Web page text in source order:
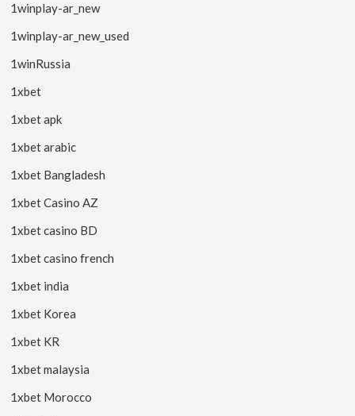
1winplay-ar_new
1winplay-ar_new_used
1winRussia
1xbet
1xbet apk
1xbet arabic
1xbet Bangladesh
1xbet Casino AZ
1xbet casino BD
1xbet casino french
1xbet india
1xbet Korea
1xbet KR
1xbet malaysia
1xbet Morocco